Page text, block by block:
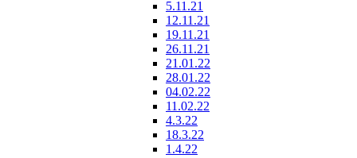
5.11.21
12.11.21
19.11.21
26.11.21
21.01.22
28.01.22
04.02.22
11.02.22
4.3.22
18.3.22
1.4.22